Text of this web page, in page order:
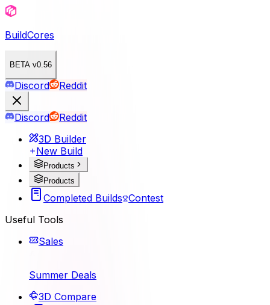
BuildCores
BETA v0.56
Discord Reddit
Discord
Reddit
3D Builder
New Build
Products
Products
Completed Builds Contest
Useful Tools
Sales
Summer Deals
3D Compare